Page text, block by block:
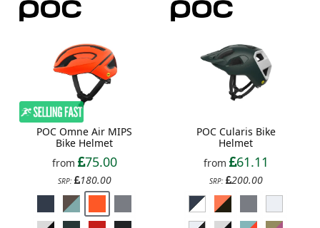
POC Omne Air MIPS
Bike Helmet
from
75.00
SRP: 180.00
POC Cularis Bike
Helmet
from
61.11
SRP: 200.00